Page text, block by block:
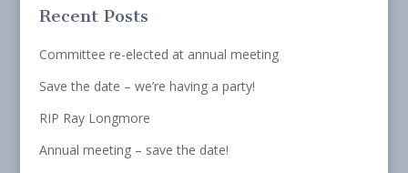
Recent Posts
Committee re-elected at annual meeting
Save the date – we’re having a party!
RIP Ray Longmore
Annual meeting – save the date!